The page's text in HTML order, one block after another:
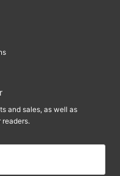
and sales, as well as